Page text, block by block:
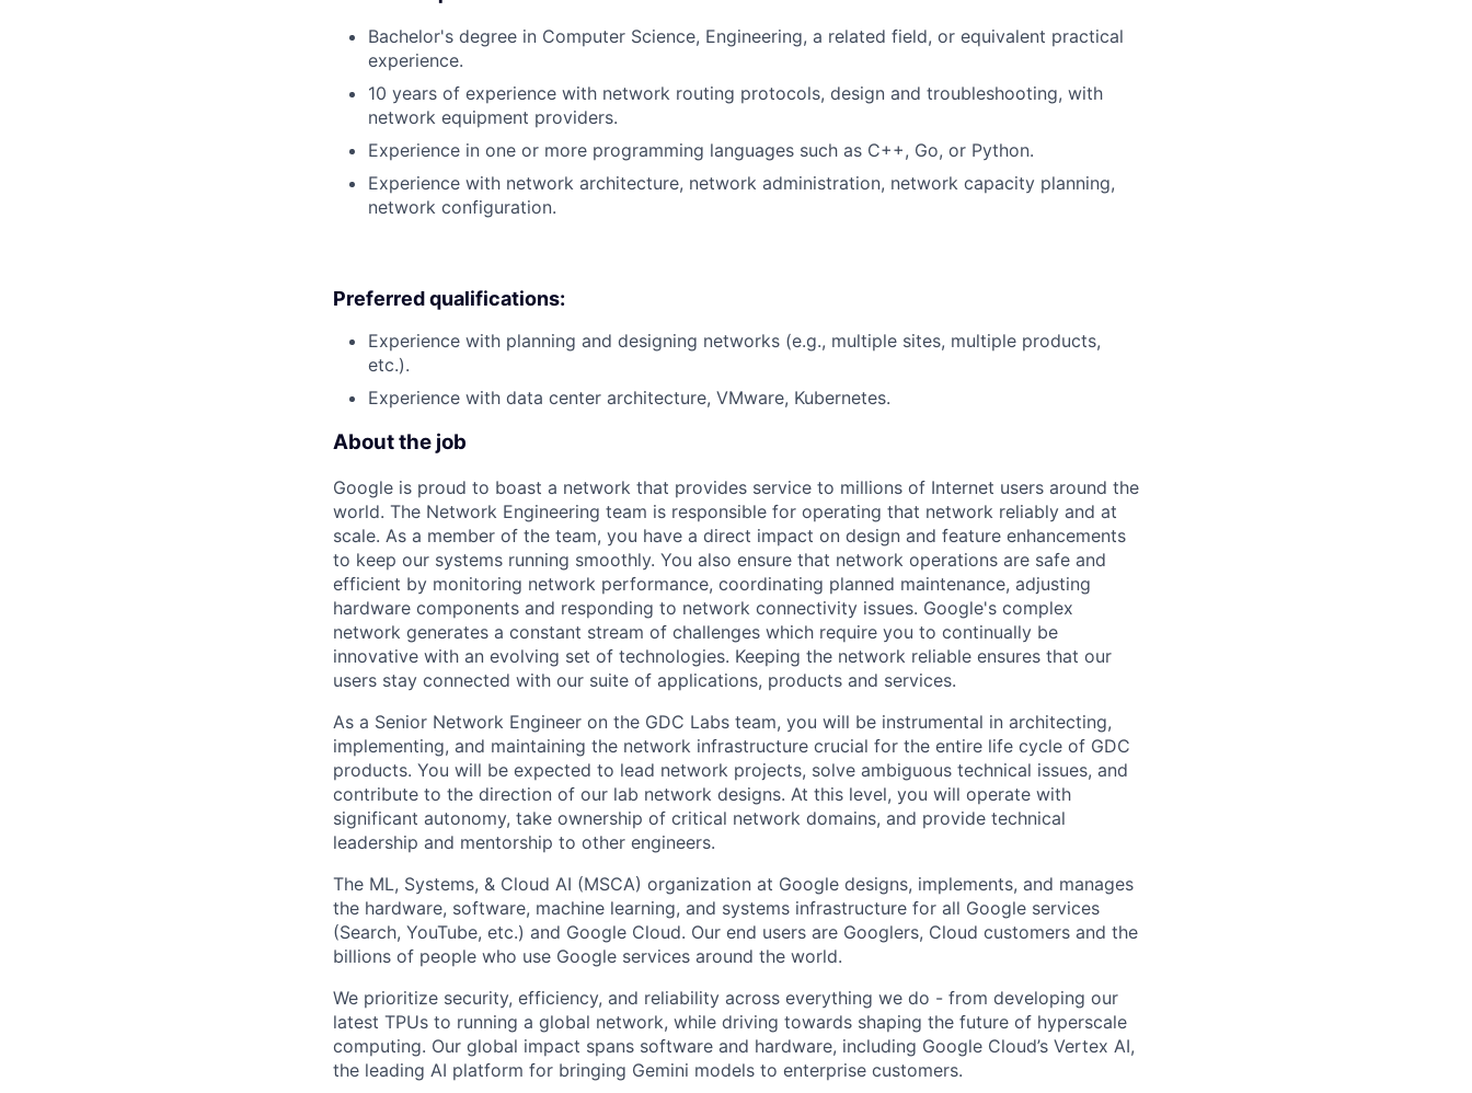
Bachelor's degree in Computer Science, Engineering, a related field, or equivalent practical
experience.
10 years of experience with network routing protocols, design and troubleshooting, with
network equipment providers.
Experience in one or more programming languages such as C++, Go, or Python.
Experience with network architecture, network administration, network capacity planning,
network configuration.
Preferred qualifications:
Experience with planning and designing networks (e.g., multiple sites, multiple products,
etc.).
Experience with data center architecture, VMware, Kubernetes.
About the job
Google is proud to boast a network that provides service to millions of Internet users around the
world. The Network Engineering team is responsible for operating that network reliably and at
scale. As a member of the team, you have a direct impact on design and feature enhancements
to keep our systems running smoothly. You also ensure that network operations are safe and
efficient by monitoring network performance, coordinating planned maintenance, adjusting
hardware components and responding to network connectivity issues. Google's complex
network generates a constant stream of challenges which require you to continually be
innovative with an evolving set of technologies. Keeping the network reliable ensures that our
users stay connected with our suite of applications, products and services.
As a Senior Network Engineer on the GDC Labs team, you will be instrumental in architecting,
implementing, and maintaining the network infrastructure crucial for the entire life cycle of GDC
products. You will be expected to lead network projects, solve ambiguous technical issues, and
contribute to the direction of our lab network designs. At this level, you will operate with
significant autonomy, take ownership of critical network domains, and provide technical
leadership and mentorship to other engineers.
The ML, Systems, & Cloud AI (MSCA) organization at Google designs, implements, and manages
the hardware, software, machine learning, and systems infrastructure for all Google services
(Search, YouTube, etc.) and Google Cloud. Our end users are Googlers, Cloud customers and the
billions of people who use Google services around the world.
We prioritize security, efficiency, and reliability across everything we do - from developing our
latest TPUs to running a global network, while driving towards shaping the future of hyperscale
computing. Our global impact spans software and hardware, including Google Cloud’s Vertex AI,
the leading AI platform for bringing Gemini models to enterprise customers.